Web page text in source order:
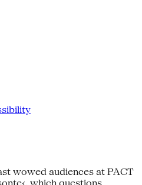
wowed audiences at PACT